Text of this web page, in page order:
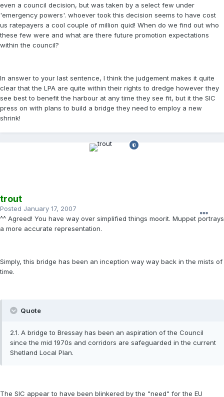
even a council decision, but was taken by a select few under
'emergency powers'. whoever took this decision seems to have cost
us ratepayers a cool couple of million quid! When do we find out who
these few were and what are there future promotion expectations
within the council?
In answer to your last sentence, I think the judgement makes it quite
clear that the LPA are quite within their rights to dredge however they
see best to benefit the harbour at any time they see fit, but it the SIC
press on with plans to build a bridge they need to employ a new
shrink!
trout
Posted January 17, 2007
^^ Agreed! You have way over simplified things moorit. Muppet portrays
a more accurate representation.
Simply, this bridge has been an inception way way back in the mists of
time.
Quote
2.1. A bridge to Bressay has been an aspiration of the Council
since the mid 1970s and corridors are safeguarded in the current
Shetland Local Plan.
The SIC appear to have been blinkered by the "need" for the EU